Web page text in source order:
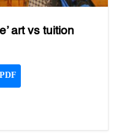
art vs tuition